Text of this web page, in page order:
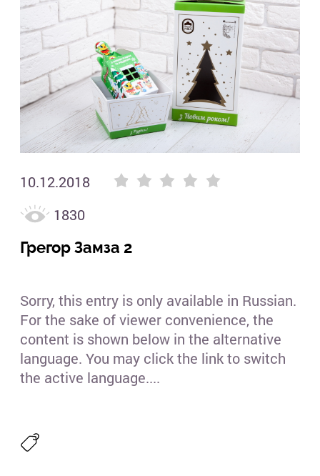
10.12.2018
1830
Грегор Замза 2
Sorry, this entry is only available in Russian.
For the sake of viewer convenience, the
content is shown below in the alternative
language. You may click the link to switch
the active language....